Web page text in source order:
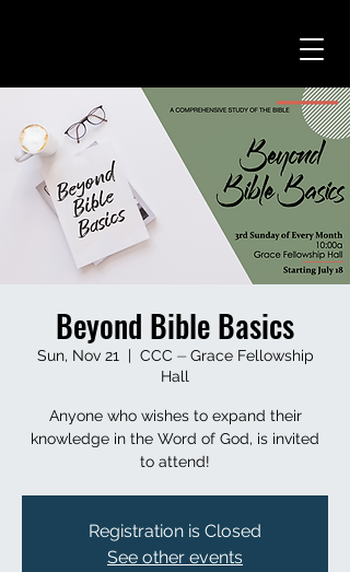
Beyond Bible Basics
Sun, Nov 21
  |
CCC ⏤ Grace Fellowship
Hall
Anyone who wishes to expand their
knowledge in the Word of God, is invited
to attend!
Registration is Closed
See other events